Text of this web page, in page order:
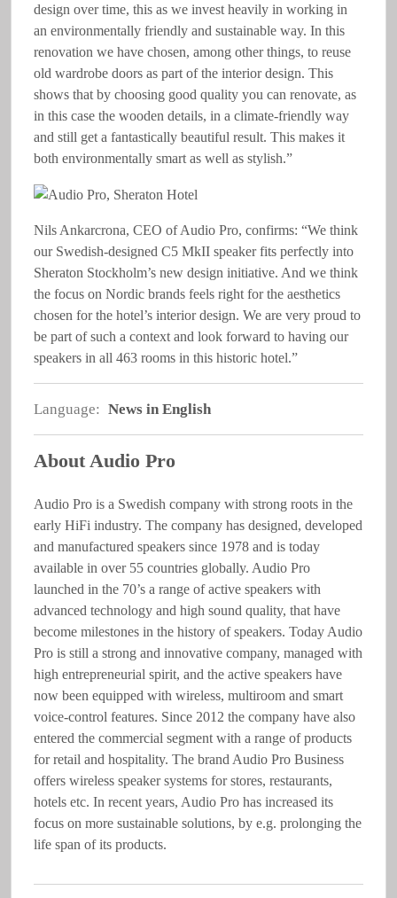
design over time, this as we invest heavily in working in
an environmentally friendly and sustainable way. In this
renovation we have chosen, among other things, to reuse
old wardrobe doors as part of the interior design. This
shows that by choosing good quality you can renovate, as
in this case the wooden details, in a climate-friendly way
and still get a fantastically beautiful result. This makes it
both environmentally smart as well as stylish.”
Nils Ankarcrona, CEO of Audio Pro, confirms: “We think
our Swedish-designed C5 MkII speaker fits perfectly into
Sheraton Stockholm’s new design initiative. And we think
the focus on Nordic brands feels right for the aesthetics
chosen for the hotel’s interior design. We are very proud to
be part of such a context and look forward to having our
speakers in all 463 rooms in this historic hotel.”
Language: News in English
About Audio Pro
Audio Pro is a Swedish company with strong roots in the
early HiFi industry. The company has designed, developed
and manufactured speakers since 1978 and is today
available in over 55 countries globally. Audio Pro
launched in the 70’s a range of active speakers with
advanced technology and high sound quality, that have
become milestones in the history of speakers. Today Audio
Pro is still a strong and innovative company, managed with
high entrepreneurial spirit, and the active speakers have
now been equipped with wireless, multiroom and smart
voice-control features. Since 2012 the company have also
entered the commercial segment with a range of products
for retail and hospitality. The brand Audio Pro Business
offers wireless speaker systems for stores, restaurants,
hotels etc. In recent years, Audio Pro has increased its
focus on more sustainable solutions, by e.g. prolonging the
life span of its products.